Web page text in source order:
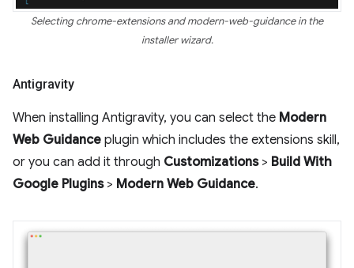
Selecting chrome-extensions and modern-web-guidance in the
installer wizard.
Antigravity
When installing Antigravity, you can select the Modern
Web Guidance plugin which includes the extensions skill,
or you can add it through Customizations> Build With
Google Plugins> Modern Web Guidance.